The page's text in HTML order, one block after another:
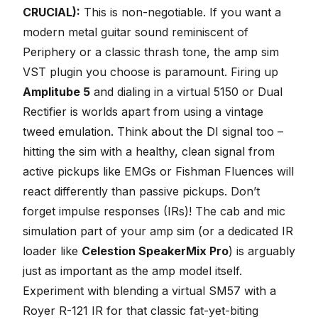
CRUCIAL): This is non-negotiable. If you want a
modern metal guitar sound reminiscent of
Periphery or a classic thrash tone, the amp sim
VST plugin you choose is paramount. Firing up
Amplitube 5 and dialing in a virtual 5150 or Dual
Rectifier is worlds apart from using a vintage
tweed emulation. Think about the DI signal too –
hitting the sim with a healthy, clean signal from
active pickups like EMGs or Fishman Fluences will
react differently than passive pickups. Don’t
forget impulse responses (IRs)! The cab and mic
simulation part of your amp sim (or a dedicated IR
loader like Celestion SpeakerMix Pro) is arguably
just as important as the amp model itself.
Experiment with blending a virtual SM57 with a
Royer R-121 IR for that classic fat-yet-biting